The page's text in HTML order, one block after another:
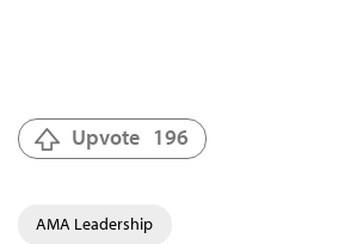
Upvote 196
AMA Leadership